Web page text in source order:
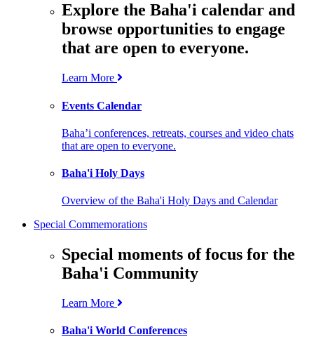
Explore the Baha'i calendar and
browse opportunities to engage
that are open to everyone.
Learn More
Events Calendar
Baha’i conferences, retreats, courses and video chats
that are open to everyone.
Baha'i Holy Days
Overview of the Baha'i Holy Days and Calendar
Special Commemorations
Special moments of focus for the
Baha'i Community
Learn More
Baha'i World Conferences